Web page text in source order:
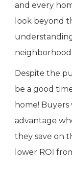
and every
look beyond
Despite the
be a good
home! Buyers
advantage
they save on
lower ROI